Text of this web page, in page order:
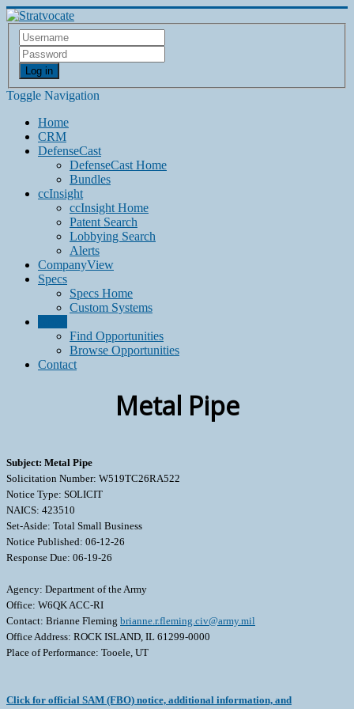
Log in
Toggle Navigation
Home
CRM
DefenseCast
DefenseCast Home
Bundles
ccInsight
ccInsight Home
Patent Search
Lobbying Search
Alerts
CompanyView
Specs
Specs Home
Custom Systems
Find Opportunities
Browse Opportunities
Contact
Metal Pipe
Subject: Metal Pipe
Solicitation Number: W519TC26RA522
Notice Type: SOLICIT
NAICS: 423510
Set-Aside: Total Small Business
Notice Published: 06-12-26
Response Due: 06-19-26
Agency: Department of the Army
Office: W6QK ACC-RI
Contact: Brianne Fleming brianne.r.fleming.civ@army.mil
Office Address: ROCK ISLAND, IL 61299-0000
Place of Performance: Tooele, UT
Click for official SAM (FBO) notice, additional information, and